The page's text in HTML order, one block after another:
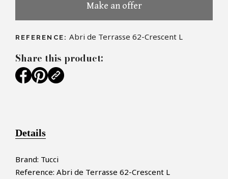
Make an offer
REFERENCE: Abri de Terrasse 62-Crescent L
Share this product:
Details
Brand: Tucci
Reference: Abri de Terrasse 62-Crescent L